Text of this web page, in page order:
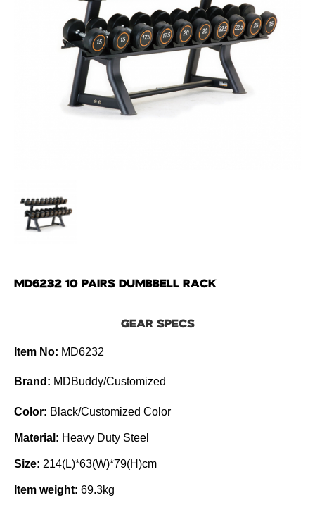
MD6232 10 PAIRS DUMBBELL RACK
GEAR SPECS
Item No: MD6232
Brand: MDBuddy/Customized
Color: Black/Customized Color
Material: Heavy Duty Steel
Size: 214(L)*63(W)*79(H)cm
Item weight: 69.3kg